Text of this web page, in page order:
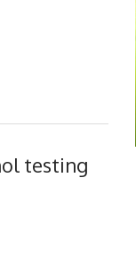
testing